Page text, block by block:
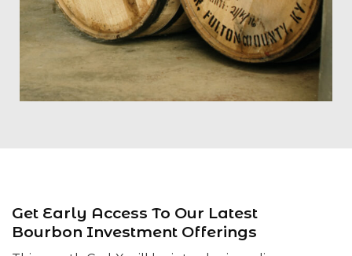
Get Early Access To Our Latest
Bourbon Investment Offerings